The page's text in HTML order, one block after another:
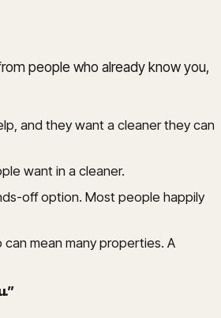
people who already know you,
and they want a cleaner they can
want in a cleaner.
off option. Most people happily
mean many properties. A
”